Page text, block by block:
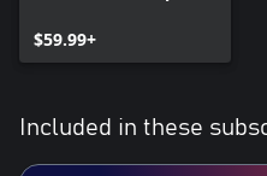
$59.99+
Included in these